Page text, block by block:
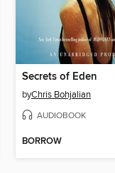
Secrets of Eden
byChris Bohjalian
AUDIOBOOK
BORROW